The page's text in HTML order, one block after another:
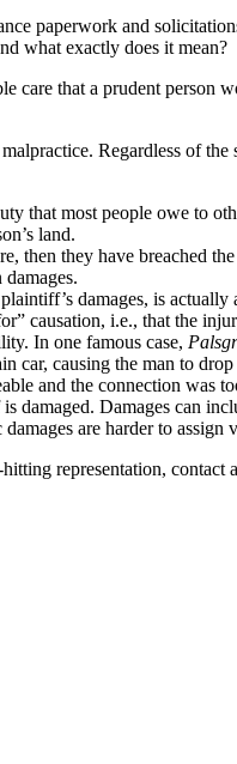
paperwork and
what exactly does it mean?
that a prudent person
Regardless of
that most people owe to
land.
then they have breached
damages, is
causation, i.e., that the
In one famous case,
car, causing the man to
and the connection was
damaged. Damages can
are harder to
representation, contact